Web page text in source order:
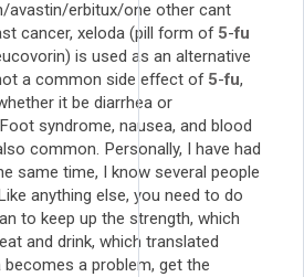
avastin/erbitux/one other cant
cancer, xeloda (pill form of 5-fu
is used as an alternative
a common side effect of 5-fu,
it be diarrhea or
syndrome, nausea, and blood
common. Personally, I have had
same time, I know several people
anything else, you need to do
to keep up the strength, which
and drink, which translated
a problem, get the